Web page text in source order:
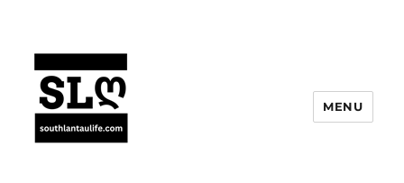
MENU